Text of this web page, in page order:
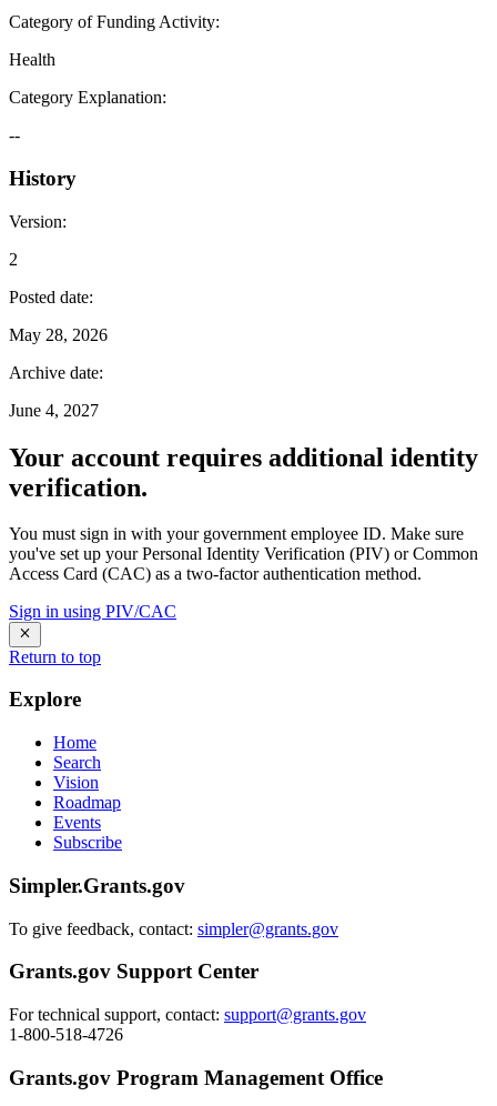
Category of Funding Activity:
Health
Category Explanation:
--
History
Version:
2
Posted date:
May 28, 2026
Archive date:
June 4, 2027
Your account requires additional identity
verification.
You must sign in with your government employee ID. Make sure
you've set up your Personal Identity Verification (PIV) or Common
Access Card (CAC) as a two-factor authentication method.
Sign in using PIV/CAC
Return to top
Explore
Home
Search
Vision
Roadmap
Events
Subscribe
Simpler.Grants.gov
To give feedback, contact: simpler@grants.gov
Grants.gov Support Center
For technical support, contact: support@grants.gov
1-800-518-4726
Grants.gov Program Management Office